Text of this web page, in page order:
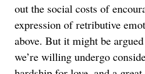
out the social costs of
expression of retributive
above. But it might be
we’re willing undergo